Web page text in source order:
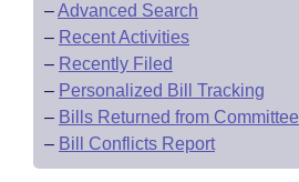
–Advanced Search
– Recent Activities
– Recently Filed
– Personalized Bill Tracking
– Bills Returned from Committee
– Bill Conflicts Report